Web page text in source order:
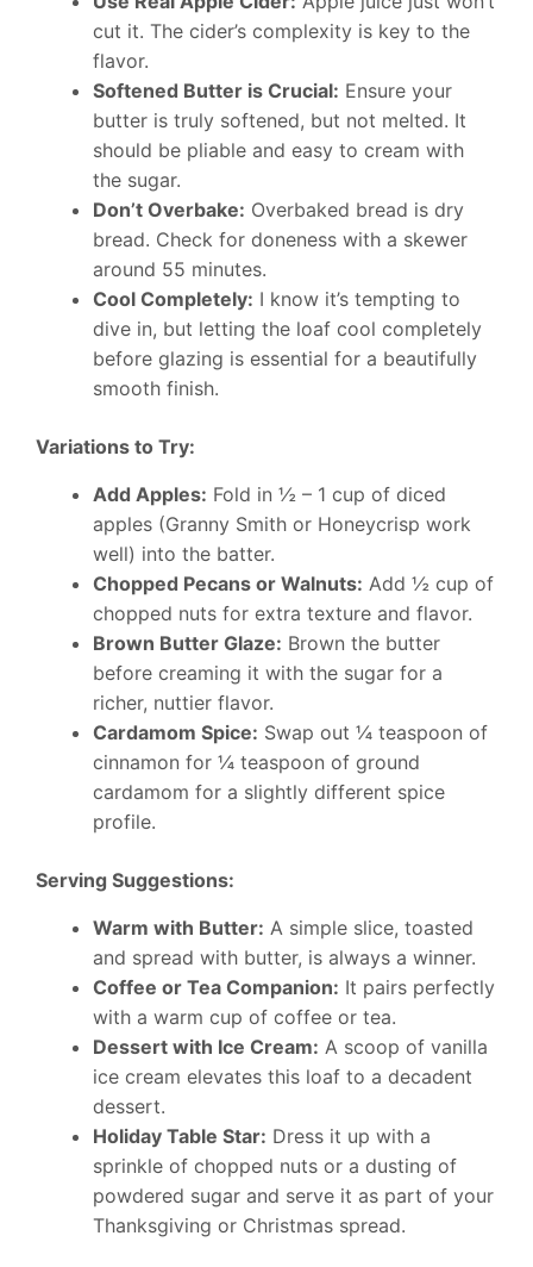
cut it. The cider’s complexity is key to the
flavor.
Softened Butter is Crucial: Ensure your
butter is truly softened, but not melted. It
should be pliable and easy to cream with
the sugar.
Don’t Overbake: Overbaked bread is dry
bread. Check for doneness with a skewer
around 55 minutes.
Cool Completely: I know it’s tempting to
dive in, but letting the loaf cool completely
before glazing is essential for a beautifully
smooth finish.
Variations to Try:
Add Apples: Fold in ½ – 1 cup of diced
apples (Granny Smith or Honeycrisp work
well) into the batter.
Chopped Pecans or Walnuts: Add ½ cup of
chopped nuts for extra texture and flavor.
Brown Butter Glaze: Brown the butter
before creaming it with the sugar for a
richer, nuttier flavor.
Cardamom Spice: Swap out ¼ teaspoon of
cinnamon for ¼ teaspoon of ground
cardamom for a slightly different spice
profile.
Serving Suggestions:
Warm with Butter: A simple slice, toasted
and spread with butter, is always a winner.
Coffee or Tea Companion: It pairs perfectly
with a warm cup of coffee or tea.
Dessert with Ice Cream: A scoop of vanilla
ice cream elevates this loaf to a decadent
dessert.
Holiday Table Star: Dress it up with a
sprinkle of chopped nuts or a dusting of
powdered sugar and serve it as part of your
Thanksgiving or Christmas spread.